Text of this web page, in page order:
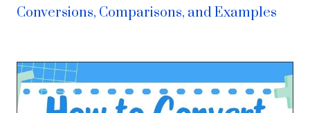
Conversions, Comparisons, and Examples